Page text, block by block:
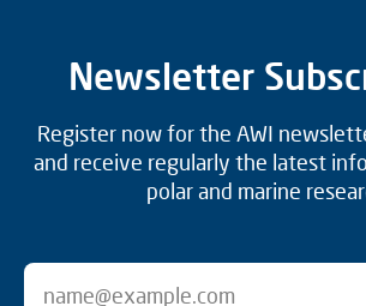
Newsletter
Register now for the AWI
and receive regularly the latest
polar and marine